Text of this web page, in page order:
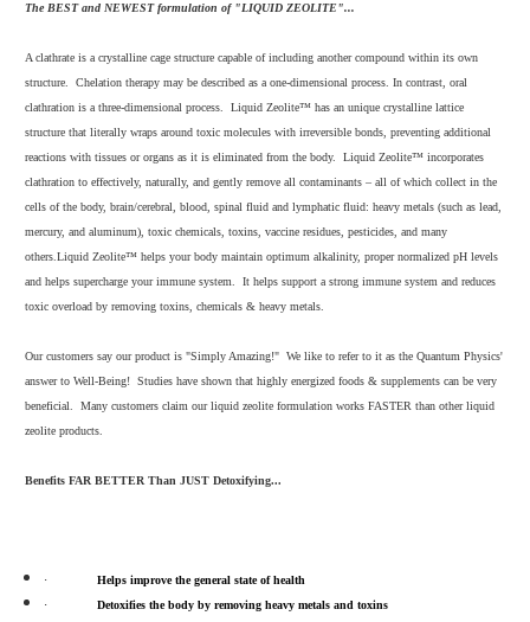
The BEST and NEWEST formulation of "LIQUID ZEOLITE"...
A clathrate is a crystalline cage structure capable of including another compound within its own
structure. Chelation therapy may be described as a one-dimensional process. In contrast, oral
clathration is a three-dimensional process. Liquid Zeolite™ has an unique crystalline lattice
structure that literally wraps around toxic molecules with irreversible bonds, preventing additional
reactions with tissues or organs as it is eliminated from the body. Liquid Zeolite™ incorporates
clathration to effectively, naturally, and gently remove all contaminants – all of which collect in the
cells of the body, brain/cerebral, blood, spinal fluid and lymphatic fluid: heavy metals (such as lead,
mercury, and aluminum), toxic chemicals, toxins, vaccine residues, pesticides, and many
others. Liquid Zeolite™ helps your body maintain optimum alkalinity, proper normalized pH levels
and helps supercharge your immune system. It helps support a strong immune system and reduces
toxic overload by removing toxins, chemicals & heavy metals.
Our customers say our product is "Simply Amazing!" We like to refer to it as the Quantum Physics'
answer to Well-Being! Studies have shown that highly energized foods & supplements can be very
beneficial. Many customers claim our liquid zeolite formulation works FASTER than other liquid
zeolite products.
Benefits FAR BETTER Than JUST Detoxifying...
·
Helps improve the general state of health
·
Detoxifies the body by removing heavy metals and toxins